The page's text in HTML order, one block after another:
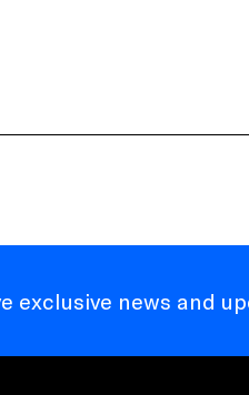
exclusive news and